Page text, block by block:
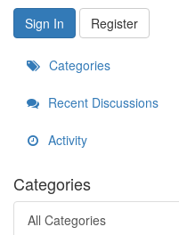
Sign In
Register
Categories
Recent Discussions
Activity
Categories
All Categories